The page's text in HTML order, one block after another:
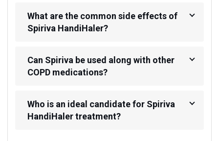
What are the common side effects of
Spiriva HandiHaler?
Can Spiriva be used along with other
COPD medications?
Who is an ideal candidate for Spiriva
HandiHaler treatment?